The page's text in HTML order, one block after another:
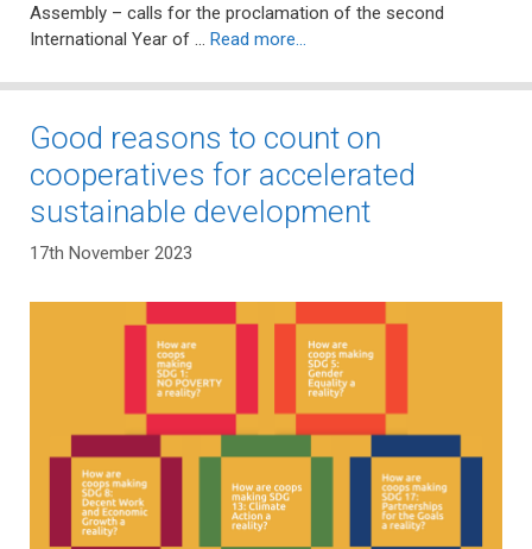
Assembly – calls for the proclamation of the second
International Year of … Read more…
Good reasons to count on
cooperatives for accelerated
sustainable development
17th November 2023